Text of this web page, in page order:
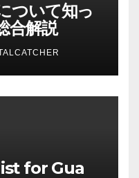
ついて知っ
合解説
for Gua